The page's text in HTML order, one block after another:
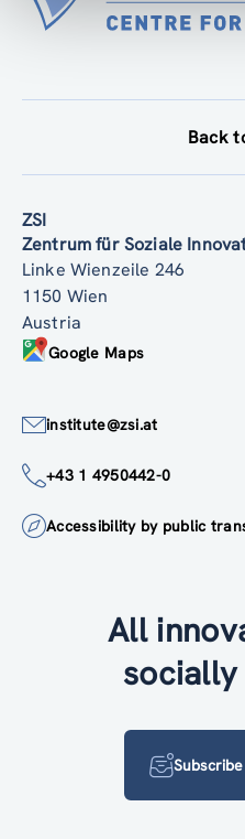
Back
ZSI
Zentrum für Soziale
Linke Wienzeile 246
1150 Wien
Austria
Google Maps
institute@zsi.at
+43 1 4950442-0
Accessibility by public
All